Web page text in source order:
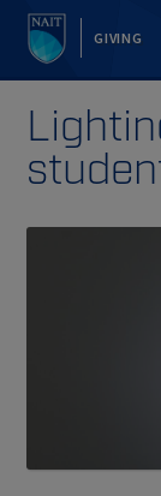
GIVING